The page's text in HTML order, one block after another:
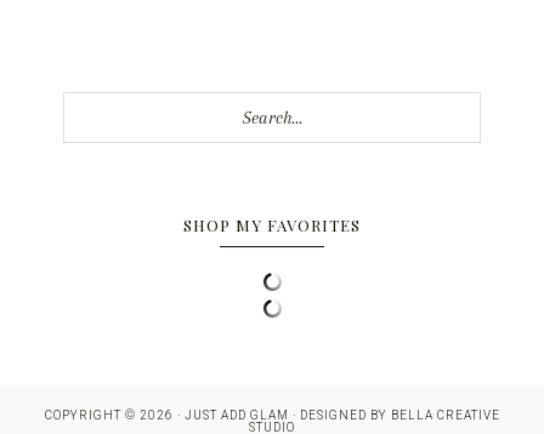
SHOP MY FAVORITES
COPYRIGHT © 2026 · JUST ADD GLAM · DESIGNED BY BELLA CREATIVE
STUDIO